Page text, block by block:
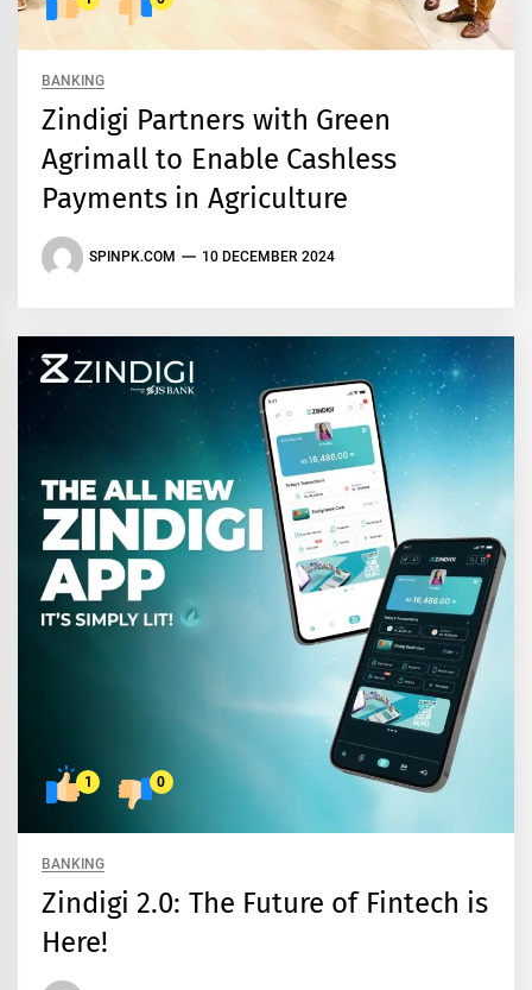
BANKING
Zindigi Partners with Green
Agrimall to Enable Cashless
Payments in Agriculture
SPINPK.COM 10 DECEMBER 2024
1 0
BANKING
Zindigi 2.0: The Future of Fintech is
Here!